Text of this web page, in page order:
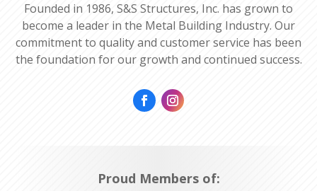
Founded in 1986, S&S Structures, Inc. has grown to
become a leader in the Metal Building Industry. Our
commitment to quality and customer service has been
the foundation for our growth and continued success.
Proud Members of: